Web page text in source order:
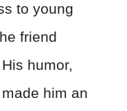
to young
friend
humor,
him an